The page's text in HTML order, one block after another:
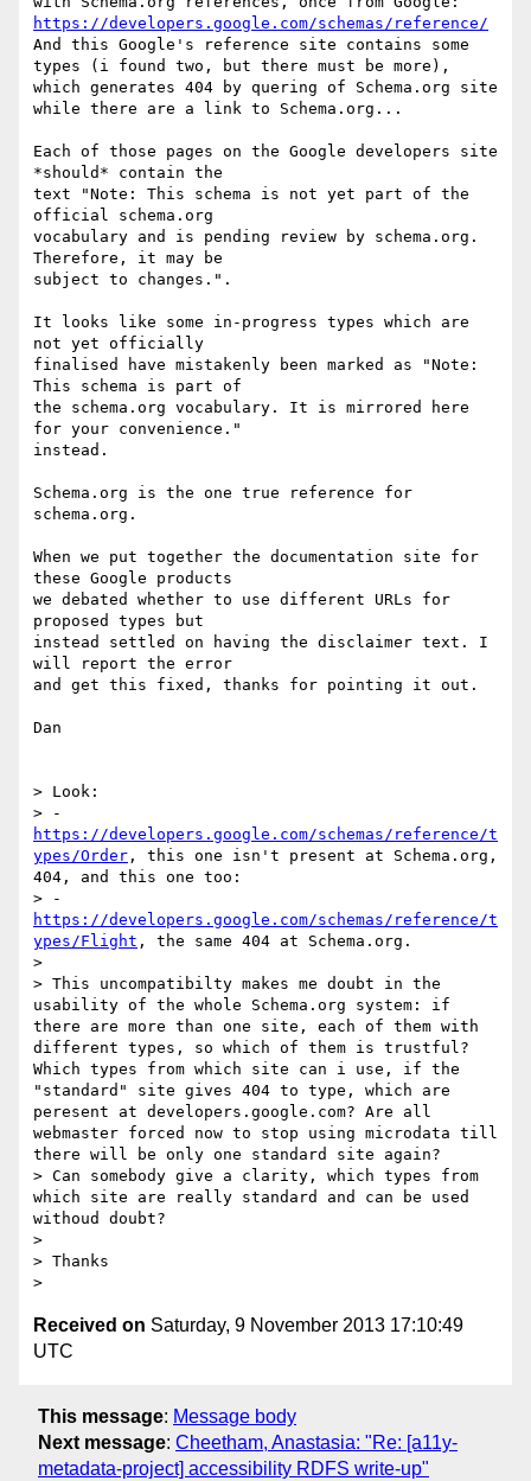
https://developers.google.com/schemas/reference/
And this Google's reference site contains some
types (i found two, but there must be more),
which generates 404 by quering of Schema.org site
while there are a link to Schema.org...
Each of those pages on the Google developers site
*should* contain the
text "Note: This schema is not yet part of the
official schema.org
vocabulary and is pending review by schema.org.
Therefore, it may be
subject to changes.".
It looks like some in-progress types which are
not yet officially
finalised have mistakenly been marked as "Note:
This schema is part of
the schema.org vocabulary. It is mirrored here
for your convenience."
instead.
Schema.org is the one true reference for
schema.org.
When we put together the documentation site for
these Google products
we debated whether to use different URLs for
proposed types but
instead settled on having the disclaimer text. I
will report the error
and get this fixed, thanks for pointing it out.
Dan
> Look:
https://developers.google.com/schemas/reference/t
ypes/Order , this one isn't present at Schema.org,
404, and this one too:
https://developers.google.com/schemas/reference/t
ypes/Flight , the same 404 at Schema.org.
>
> This uncompatibilty makes me doubt in the
usability of the whole Schema.org system: if
there are more than one site, each of them with
different types, so which of them is trustful?
Which types from which site can i use, if the
"standard" site gives 404 to type, which are
peresent at developers.google.com? Are all
webmaster forced now to stop using microdata till
there will be only one standard site again?
> Can somebody give a clarity, which types from
which site are really standard and can be used
withoud doubt?
>
> Thanks
Received on Saturday, 9 November 2013 17:10:49
UTC
This message: Message body
Next message: Cheetham, Anastasia: "Re: [a11y-
metadata-project] accessibility RDFS write-up"